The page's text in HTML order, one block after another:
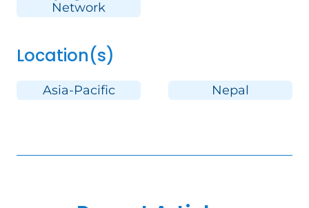
Network
Location(s)
Asia-Pacific Nepal